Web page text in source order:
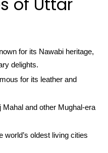
for its Nawabi heritage,
delights.
for its leather and
and other Mughal-era
world’s oldest living cities